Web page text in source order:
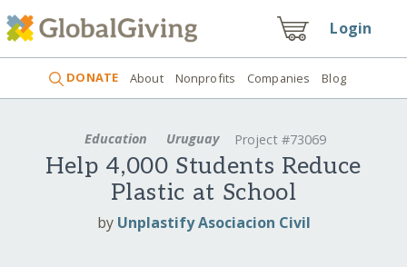
Login
DONATE About Nonprofits Companies Blog
Education Uruguay Project #73069
Help 4,000 Students Reduce
Plastic at School
by Unplastify Asociacion Civil